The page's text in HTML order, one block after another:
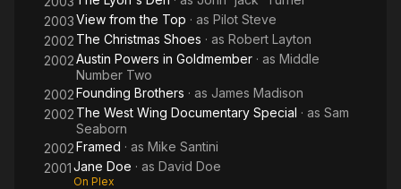
2003View from the Top · as Pilot Steve
2002 The Christmas Shoes · as Robert Layton
2002Austin Powers in Goldmember · as Middle
Number Two
2002Founding Brothers · as James Madison
2002 The West Wing Documentary Special · as Sam
Seaborn
2002Framed · as Mike Santini
2001Jane Doe · as David Doe
On Plex